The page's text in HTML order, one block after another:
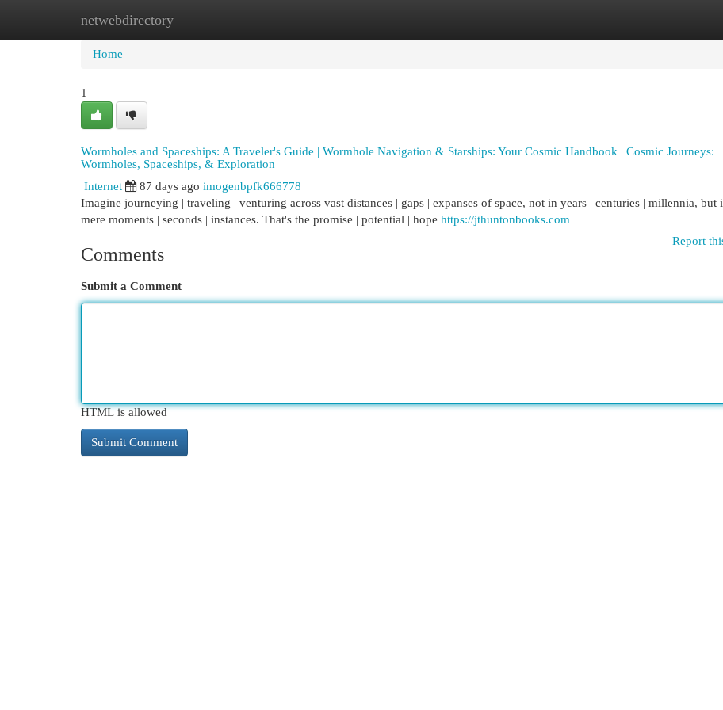
netwebdirectory
Home New Site Listings
Home
1
Wormholes and Spaceships: A Traveler's Guide | Wormhole Navigation & Starships: Your Cosmic Handbook | Cosmic Journeys:
Wormholes, Spaceships, & Exploration
Internet
87 days ago imogenbpfk666778
Imagine journeying | traveling | venturing across vast distances | gaps | expanses of space, not in years | centuries | millennia, but
mere moments | seconds | instances. That's the promise | potential | hope https://jthuntonbooks.com
Report
Comments
Submit a Comment
HTML is allowed